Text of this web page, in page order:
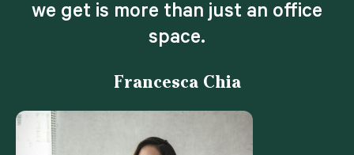
we get is more than just an office
space.
Francesca Chia